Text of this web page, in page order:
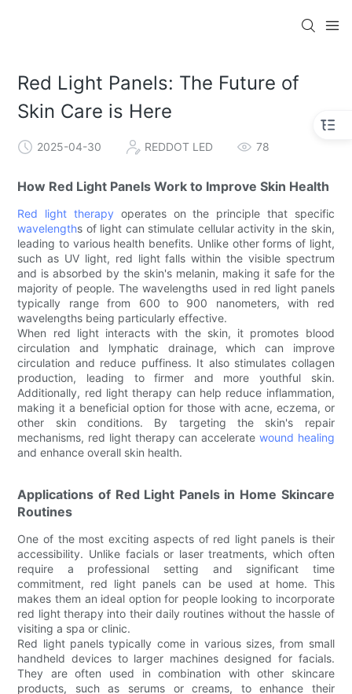
Red Light Panels: The Future of
Skin Care is Here
2025-04-30 REDDOT LED 78
How Red Light Panels Work to Improve Skin Health
Red light therapy operates on the principle that specific
wavelengths of light can stimulate cellular activity in the skin,
leading to various health benefits. Unlike other forms of light,
such as UV light, red light falls within the visible spectrum
and is absorbed by the skin's melanin, making it safe for the
majority of people. The wavelengths used in red light panels
typically range from 600 to 900 nanometers, with red
wavelengths being particularly effective.
When red light interacts with the skin, it promotes blood
circulation and lymphatic drainage, which can improve
circulation and reduce puffiness. It also stimulates collagen
production, leading to firmer and more youthful skin.
Additionally, red light therapy can help reduce inflammation,
making it a beneficial option for those with acne, eczema, or
other skin conditions. By targeting the skin's repair
mechanisms, red light therapy can accelerate wound healing
and enhance overall skin health.
Applications of Red Light Panels in Home Skincare
Routines
One of the most exciting aspects of red light panels is their
accessibility. Unlike facials or laser treatments, which often
require a professional setting and significant time
commitment, red light panels can be used at home. This
makes them an ideal option for people looking to incorporate
red light therapy into their daily routines without the hassle of
visiting a spa or clinic.
Red light panels typically come in various sizes, from small
handheld devices to larger machines designed for facials.
They are often used in combination with other skincare
products, such as serums or creams, to enhance their